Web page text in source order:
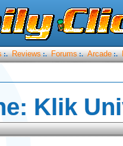
:. Reviews :. Forums :. Arcade :.
Klik